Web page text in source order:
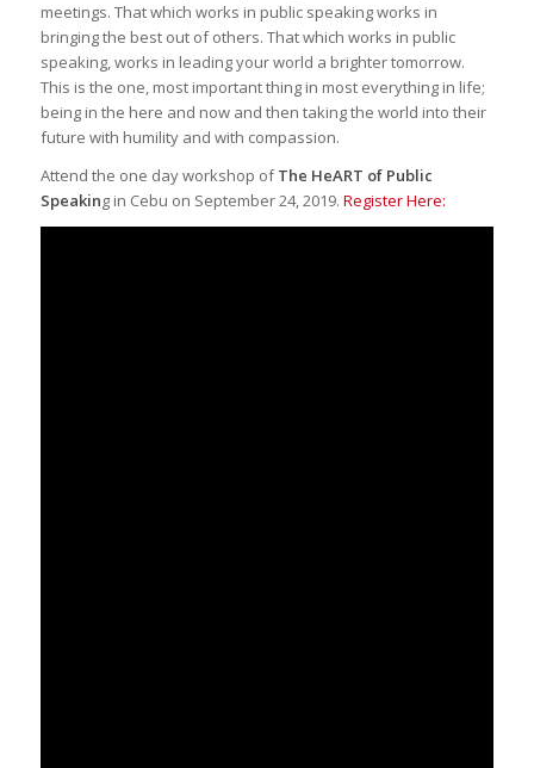
meetings. That which works in public speaking works in
bringing the best out of others. That which works in public
speaking, works in leading your world a brighter tomorrow.
This is the one, most important thing in most everything in life;
being in the here and now and then taking the world into their
future with humility and with compassion.
Attend the one day workshop ofThe HeART of Public
Speaking in Cebu on September 24, 2019. Register Here: